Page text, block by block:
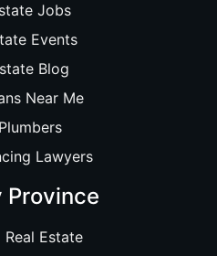
Jobs
Events
Blog
Near Me
Lawyers
Province
Real Estate